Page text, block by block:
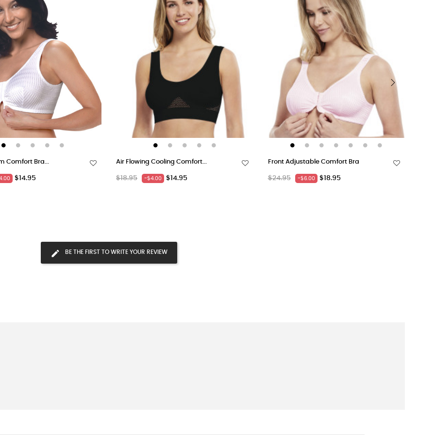
Comfort Bra...
Price
$14.95
Air Flowing Cooling Comfort...
Regular
$18.95 -$4.00 Price
$14.95
Front Adjustable Comfort Bra
Regular
$24.95 -$6.00 Price
$18.95
BE THE FIRST TO WRITE YOUR REVIEW